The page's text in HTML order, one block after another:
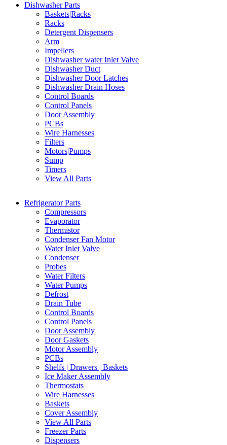
Dishwasher Parts
Baskets|Racks
Racks
Detergent Dispensers
Arm
Impellers
Dishwasher water Inlet Valve
Dishwasher Duct
Dishwasher Door Latches
Dishwasher Drain Hoses
Control Boards
Control Panels
Door Assembly
PCBs
Wire Harnesses
Filters
Motors|Pumps
Sump
Timers
View All Parts
Refrigerator Parts
Compressors
Evaporator
Thermistor
Condenser Fan Motor
Water Inlet Valve
Condenser
Probes
Water Filters
Water Pumps
Defrost
Drain Tube
Control Boards
Control Panels
Door Assembly
Door Gaskets
Motor Assembly
PCBs
Shelfs | Drawers | Baskets
Ice Maker Assembly
Thermostats
Wire Harnesses
Baskets
Cover Assembly
View All Parts
Freezer Parts
Dispensers